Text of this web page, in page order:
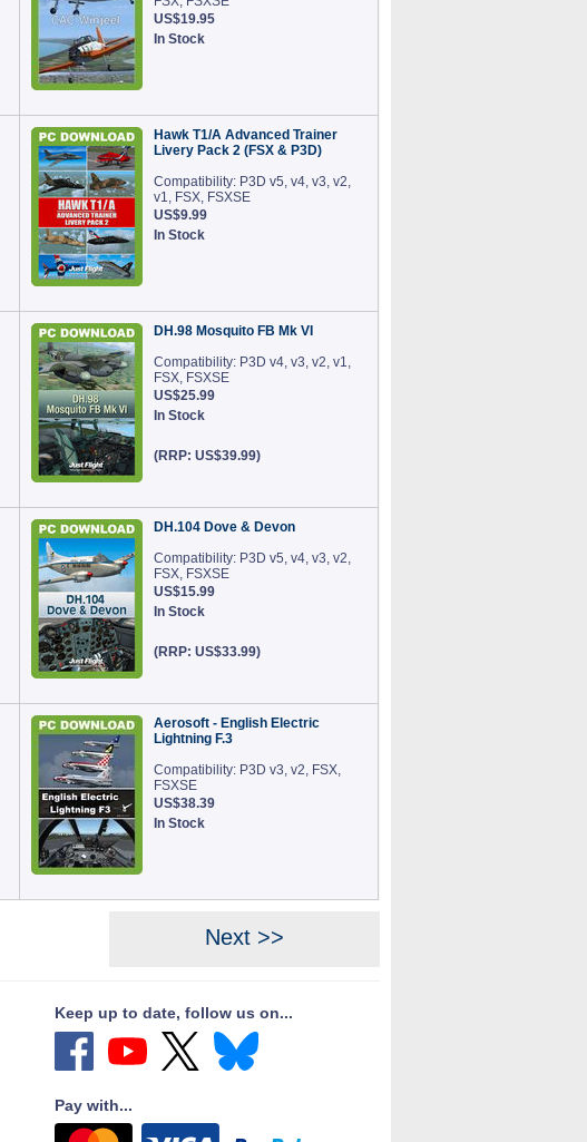
US$19.95
In Stock
Hawk T1/A Advanced Trainer
Livery Pack 2 (FSX & P3D)
Compatibility: P3D v5, v4, v3, v2,
v1, FSX, FSXSE
US$9.99
In Stock
DH.98 Mosquito FB Mk VI
Compatibility: P3D v4, v3, v2, v1,
FSX, FSXSE
US$25.99
In Stock
(RRP: US$39.99)
DH.104 Dove & Devon
Compatibility: P3D v5, v4, v3, v2,
FSX, FSXSE
US$15.99
In Stock
(RRP: US$33.99)
Aerosoft - English Electric
Lightning F.3
Compatibility: P3D v3, v2, FSX,
FSXSE
US$38.39
In Stock
Next >>
Keep up to date, follow us on...
Pay with...